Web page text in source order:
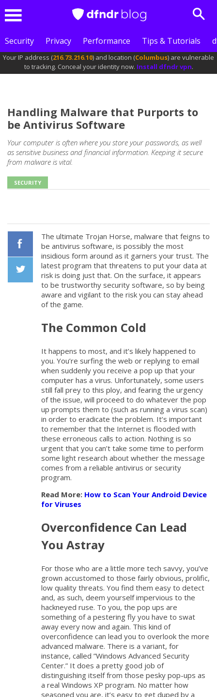
Security
Privacy Performance Tips & Tutorials
Your IP address (216.73.216.10) and location (Columbus) are vulnerable
to tracking. Conceal your identity now. Install dfndr vpn.
Handling Malware that Purports to
be Antivirus Software
Your computer is often where you store your passwords, as well
as sensitive business and financial information. Keeping it secure
from malware is vital.
SECURITY
The ultimate Trojan Horse, malware that feigns to
be antivirus software, is possibly the most
insidious form around as it garners your trust. The
latest program that threatens to put your data at
risk is doing just that. On the surface, it appears
to be trustworthy security software, so by being
aware and vigilant to the risk you can stay ahead
of the game.
The Common Cold
It happens to most, and it’s likely happened to
you. You’re surfing the web or replying to email
when suddenly you receive a pop up that your
computer has a virus. Unfortunately, some users
still fall prey to this ploy, and fearing the urgency
of the issue, will proceed to do whatever the pop
up prompts them to (such as running a virus scan)
in order to eradicate the problem. It’s important
to remember that the Internet is flooded with
these erroneous calls to action. Nothing is so
urgent that you can’t take some time to perform
some light research about whether the message
comes from a reliable antivirus or security
program.
Read More: How to Scan Your Android Device
for Viruses
Overconfidence Can Lead
You Astray
For those who are a little more tech savvy, you’ve
grown accustomed to those fairly obvious, prolific,
low quality threats. You find them easy to detect
and, as such, deem yourself impervious to the
hackneyed ruse. To you, the pop ups are
something of a pestering fly you have to swat
away every now and again. This kind of
overconfidence can lead you to overlook the more
advanced malware. There is a variant, for
instance, called ”Windows Advanced Security
Center.” It does a pretty good job of
distinguishing itself from those pesky pop-ups as
a real Windows XP program. No matter how
seasoned you are, it’s easy to get duped by a
Facebook